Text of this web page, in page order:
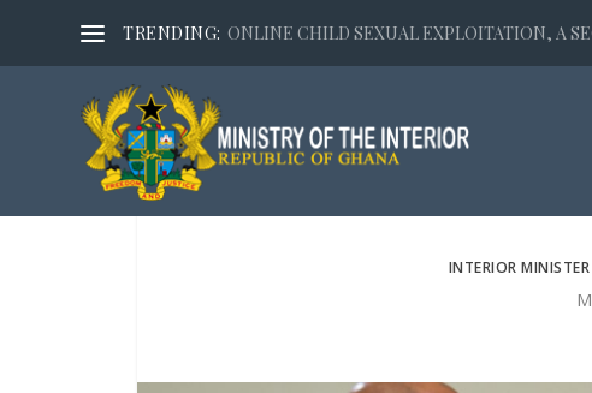
TRENDING: ONLINE CHILD SEXUAL EXPLOITATION, A
INTERIOR